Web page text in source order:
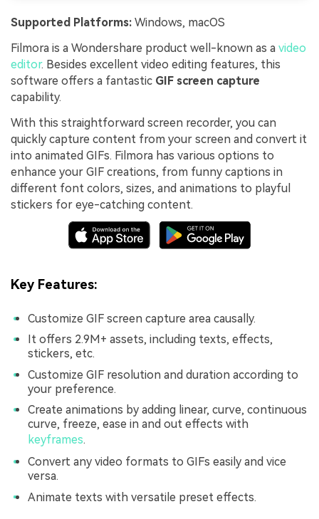
Supported Platforms: Windows, macOS
Filmora is a Wondershare product well-known as a video
editor. Besides excellent video editing features, this
software offers a fantastic GIF screen capture
capability.
With this straightforward screen recorder, you can
quickly capture content from your screen and convert it
into animated GIFs. Filmora has various options to
enhance your GIF creations, from funny captions in
different font colors, sizes, and animations to playful
stickers for eye-catching content.
Key Features:
Customize GIF screen capture area causally.
It offers 2.9M+ assets, including texts, effects,
stickers, etc.
Customize GIF resolution and duration according to
your preference.
Create animations by adding linear, curve, continuous
curve, freeze, ease in and out effects with
keyframes.
Convert any video formats to GIFs easily and vice
versa.
Animate texts with versatile preset effects.